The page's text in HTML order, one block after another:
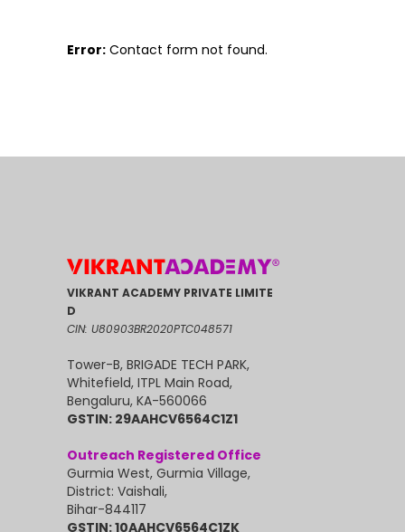
Error: Contact form not found.
VIKRANT ACADEMY PRIVATE LIMITE
D
CIN: U80903BR2020PTC048571
Tower-B, BRIGADE TECH PARK,
Whitefield, ITPL Main Road,
Bengaluru, KA-560066
GSTIN: 29AAHCV6564C1Z1
Outreach Registered Office
Gurmia West, Gurmia Village,
District: Vaishali,
Bihar-844117
GSTIN: 10AAHCV6564C1ZK